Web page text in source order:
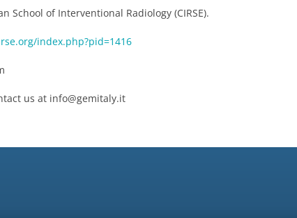
School of Interventional Radiology (CIRSE).
index.php?pid=1416
us at info@gemitaly.it